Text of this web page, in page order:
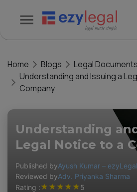
Home Blogs
Legal Documents
Understanding and Issuing a
Company
Understanding
Legal Notice to a
Published byAyush Kumar –
Reviewed byAdv. Priyanka Sharma
Rating :★ ★ ★ ★ ★5